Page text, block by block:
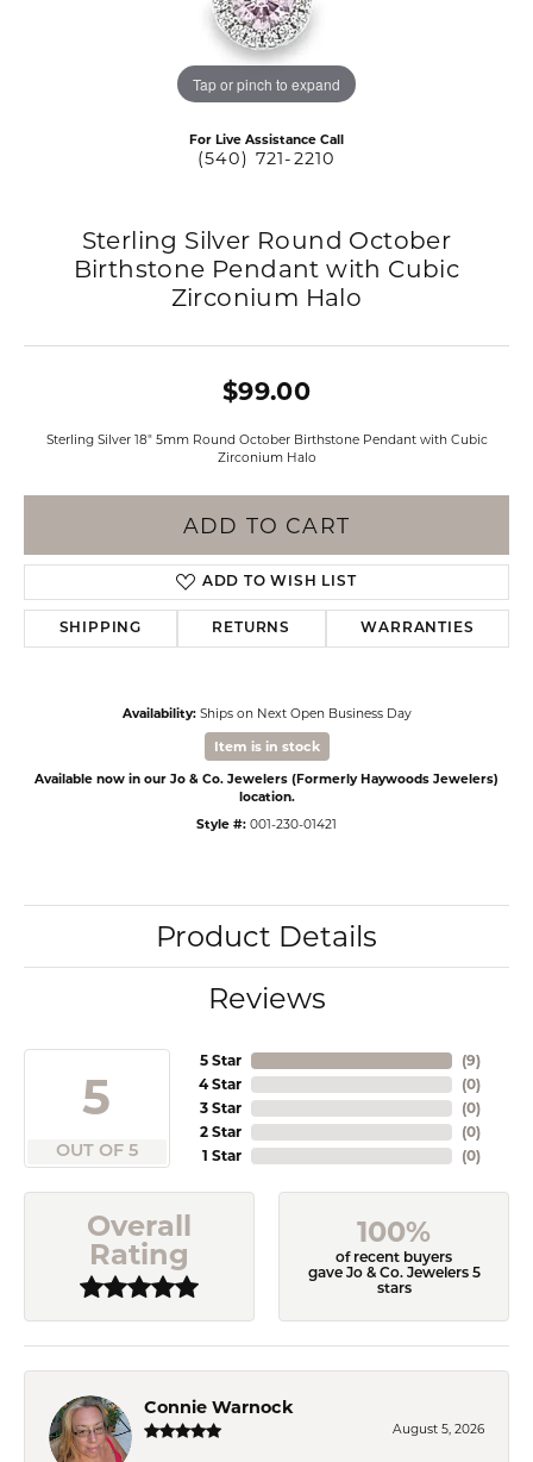
Tap or pinch to expand
For Live Assistance Call
(540) 721-2210
Sterling Silver Round October
Birthstone Pendant with Cubic
Zirconium Halo
$99.00
Sterling Silver 18" 5mm Round October Birthstone Pendant with Cubic
Zirconium Halo
ADD TO CART
ADD TO WISH LIST
SHIPPING RETURNS WARRANTIES
Availability: Ships on Next Open Business Day
Item is in stock
Available now in our Jo & Co. Jewelers (Formerly Haywoods Jewelers)
location.
Style #: 001-230-01421
Product Details
Reviews
5
OUT OF 5
5 Star
4 Star
3 Star
2 Star
1 Star
(9)
(0)
(0)
(0)
(0)
Overall
Rating
100%
of recent buyers
gave Jo & Co. Jewelers 5
stars
Connie Warnock
August 5, 2026